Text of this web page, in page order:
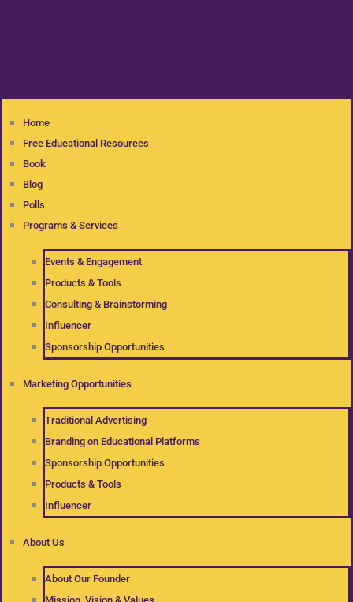
Home
Free Educational Resources
Book
Blog
Polls
Programs & Services
Events & Engagement
Products & Tools
Consulting & Brainstorming
Influencer
Sponsorship Opportunities
Marketing Opportunities
Traditional Advertising
Branding on Educational Platforms
Sponsorship Opportunities
Products & Tools
Influencer
About Us
About Our Founder